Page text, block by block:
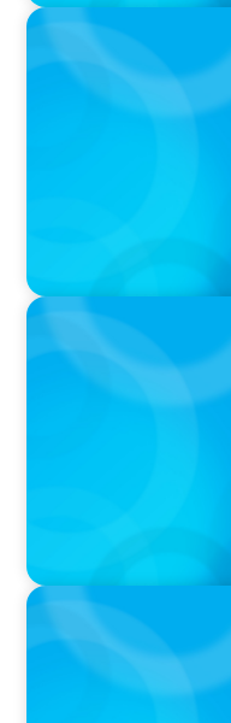
PODCAST
Boyden with Texas
and what we
PODCAST
Why Planning Your
with Laurent
UScellular
PODCAST
Leading Through
CEO of Strategic